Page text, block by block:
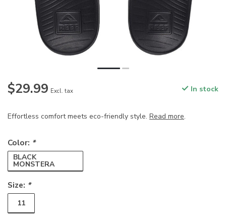
$29.99 Excl. tax In stock
Effortless comfort meets eco-friendly style. Read more.
Color: *
BLACK
MONSTERA
Size: *
11